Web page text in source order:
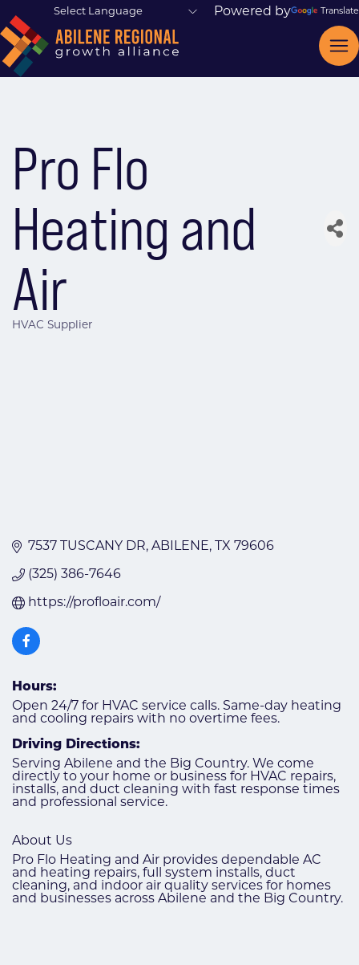
Powered by Translate
Pro Flo
Heating and
Air
HVAC Supplier
7537 TUSCANY DR ABILENE TX 79606
(325) 386-7646
https://profloair.com/
Hours:
Open 24/7 for HVAC service calls. Same-day heating
and cooling repairs with no overtime fees.
Driving Directions:
Serving Abilene and the Big Country. We come
directly to your home or business for HVAC repairs,
installs, and duct cleaning with fast response times
and professional service.
About Us
Pro Flo Heating and Air provides dependable AC
and heating repairs, full system installs, duct
cleaning, and indoor air quality services for homes
and businesses across Abilene and the Big Country.